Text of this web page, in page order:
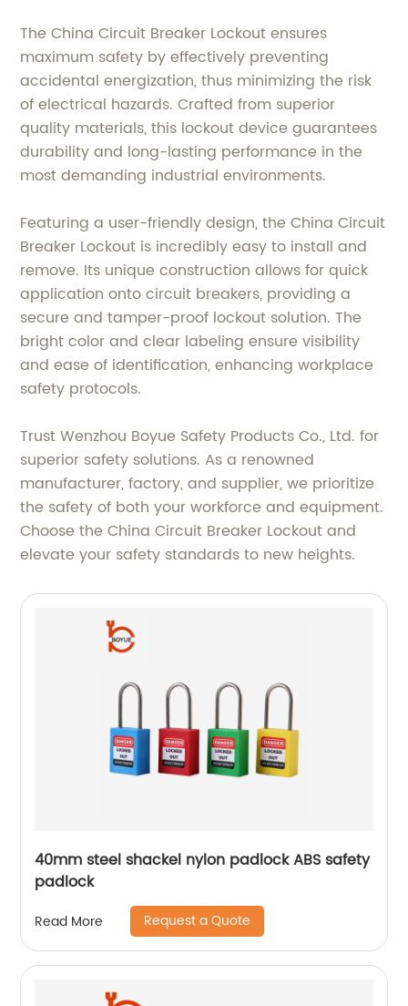
The China Circuit Breaker Lockout ensures
maximum safety by effectively preventing
accidental energization, thus minimizing the risk
of electrical hazards. Crafted from superior
quality materials, this lockout device guarantees
durability and long-lasting performance in the
most demanding industrial environments.
Featuring a user-friendly design, the China Circuit
Breaker Lockout is incredibly easy to install and
remove. Its unique construction allows for quick
application onto circuit breakers, providing a
secure and tamper-proof lockout solution. The
bright color and clear labeling ensure visibility
and ease of identification, enhancing workplace
safety protocols.
Trust Wenzhou Boyue Safety Products Co., Ltd. for
superior safety solutions. As a renowned
manufacturer, factory, and supplier, we prioritize
the safety of both your workforce and equipment.
Choose the China Circuit Breaker Lockout and
elevate your safety standards to new heights.
40mm steel shackel nylon padlock ABS safety
padlock
Read More Request a Quote